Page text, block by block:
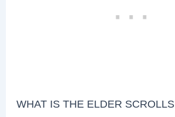
WHAT IS THE ELDER